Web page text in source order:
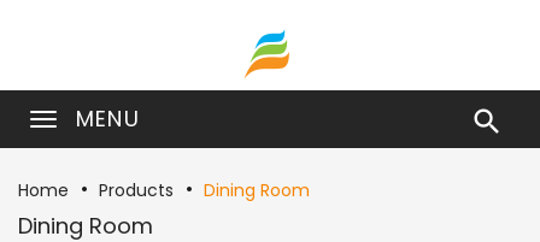
MENU 
Home Products Dining Room
Dining Room